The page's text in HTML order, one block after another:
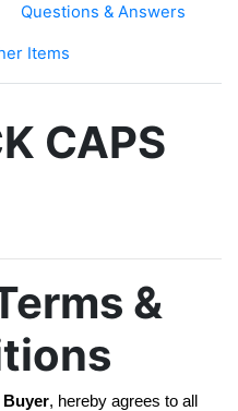
Questions & Answers
Items
CAPS
&
Buyer, hereby agrees to all